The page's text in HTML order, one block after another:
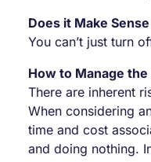
Does it Make
You can’t just turn
How to Manage
There are inherent
When considering
time and cost
and doing nothing.